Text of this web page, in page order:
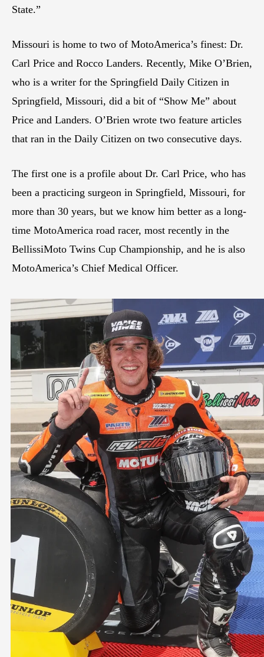
State.”
Missouri is home to two of MotoAmerica’s finest: Dr.
Carl Price and Rocco Landers. Recently, Mike O’Brien,
who is a writer for the Springfield Daily Citizen in
Springfield, Missouri, did a bit of “Show Me” about
Price and Landers. O’Brien wrote two feature articles
that ran in the Daily Citizen on two consecutive days.
The first one is a profile about Dr. Carl Price, who has
been a practicing surgeon in Springfield, Missouri, for
more than 30 years, but we know him better as a long-
time MotoAmerica road racer, most recently in the
BellissiMoto Twins Cup Championship, and he is also
MotoAmerica’s Chief Medical Officer.